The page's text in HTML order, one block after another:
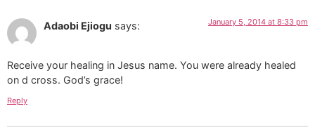
Adaobi Ejiogu says: January 5, 2014 at 8:33 pm
Receive your healing in Jesus name. You were already healed
on d cross. God’s grace!
Reply